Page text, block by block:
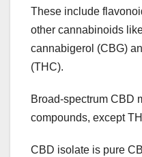
These include
other cannabinoids
cannabigerol (CBG)
(THC).
Broad-spectrum CBD
compounds, except
CBD isolate is pure